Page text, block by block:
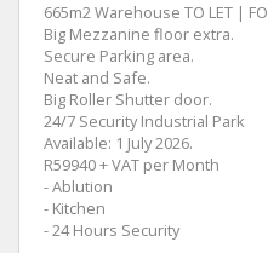
665m2 Warehouse TO LET |
Big Mezzanine floor extra.
Secure Parking area.
Neat and Safe.
Big Roller Shutter door.
24/7 Security Industrial Park
Available: 1 July 2026.
R59940 + VAT per Month
- Ablution
- Kitchen
- 24 Hours Security